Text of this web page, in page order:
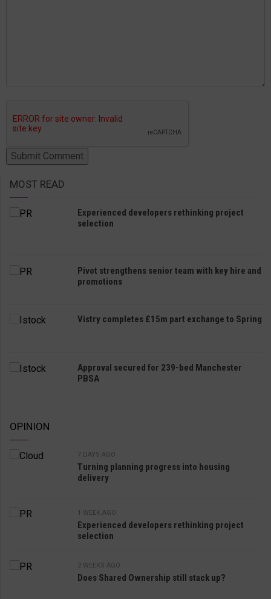
MOST READ
Experienced developers rethinking project
selection
Pivot strengthens senior team with key hire and
promotions
Vistry completes £15m part exchange to Spring
Approval secured for 239-bed Manchester
PBSA
OPINION
7 DAYS AGO
Turning planning progress into housing
delivery
1 WEEK AGO
Experienced developers rethinking project
selection
2 WEEKS AGO
Does Shared Ownership still stack up?